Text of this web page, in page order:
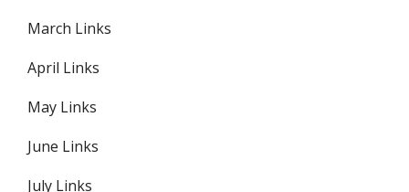
March Links
April Links
May Links
June Links
July Links